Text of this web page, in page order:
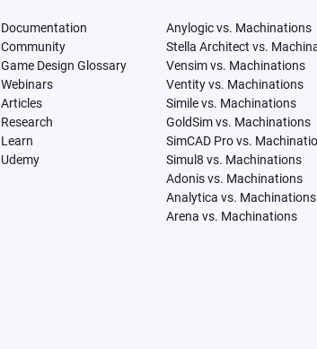
Documentation
Community
Game Design Glossary
Webinars
Articles
Research
Learn
Udemy
Anylogic vs. Machinations
Stella Architect vs.
Vensim vs. Machinations
Ventity vs. Machinations
Simile vs. Machinations
GoldSim vs. Machinations
SimCAD Pro vs.
Simul8 vs. Machinations
Adonis vs. Machinations
Analytica vs. Machinations
Arena vs. Machinations